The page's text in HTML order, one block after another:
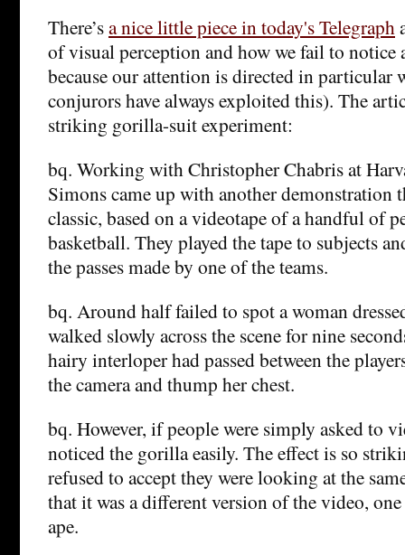
There’sa nice little piece in today's Telegraph
of visual perception and how we fail to
because our attention is directed in particular
conjurors have always exploited this). The
striking gorilla-suit experiment:
bq. Working with Christopher Chabris at
Simons came up with another demonstration
classic, based on a videotape of a handful of
basketball. They played the tape to subjects
the passes made by one of the teams.
bq. Around half failed to spot a woman
walked slowly across the scene for nine
hairy interloper had passed between the
the camera and thump her chest.
bq. However, if people were simply asked to
noticed the gorilla easily. The effect is so
refused to accept they were looking at the
that it was a different version of the video,
ape.